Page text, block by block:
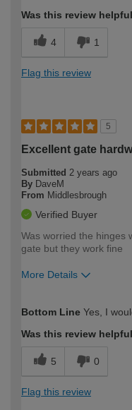
Was this review
4 1
Flag this review
5
Excellent gate
Submitted 2 years ago
By DaveM
From Middlesbrough
Verified Buyer
Was worried the hinges
gate but they work fine
More Details
expertise?
Bottom Line Yes, I
Was this review
5 0
Flag this review